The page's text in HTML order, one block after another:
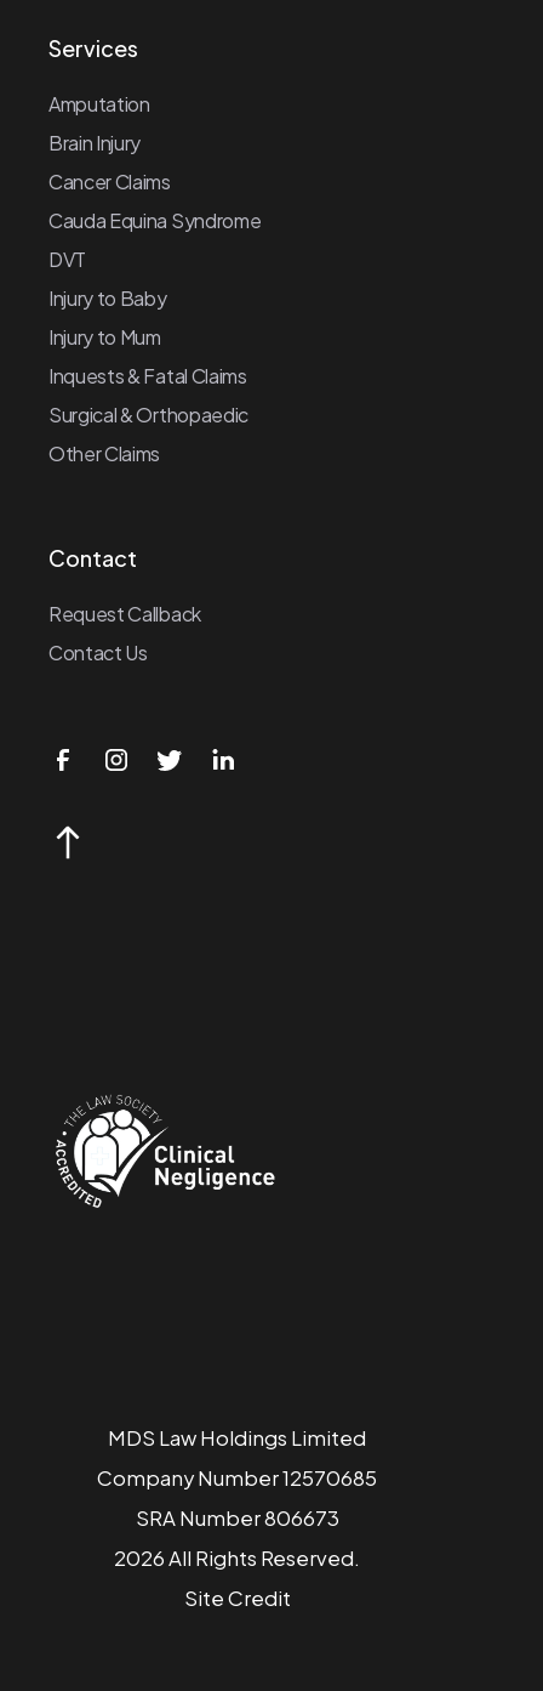
Services
Amputation
Brain Injury
Cancer Claims
Cauda Equina Syndrome
DVT
Injury to Baby
Injury to Mum
Inquests & Fatal Claims
Surgical & Orthopaedic
Other Claims
Contact
Request Callback
Contact Us
MDS Law Holdings Limited
Company Number 12570685
SRA Number 806673
2026 All Rights Reserved.
SiteCredit